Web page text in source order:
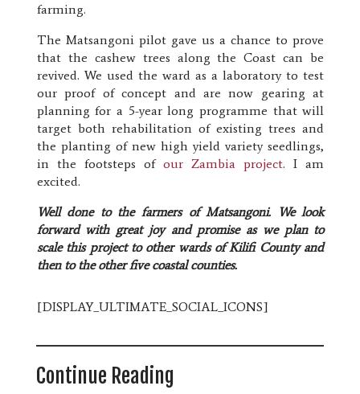
farming.
The Matsangoni pilot gave us a chance to prove
that the cashew trees along the Coast can be
revived. We used the ward as a laboratory to test
our proof of concept and are now gearing at
planning for a 5-year long programme that will
target both rehabilitation of existing trees and
the planting of new high yield variety seedlings,
in the footsteps of our Zambia project. I am
excited.
Well done to the farmers of Matsangoni. We look
forward with great joy and promise as we plan to
scale this project to other wards of Kilifi County and
then to the other five coastal counties.
[DISPLAY_ULTIMATE_SOCIAL_ICONS]
Continue Reading